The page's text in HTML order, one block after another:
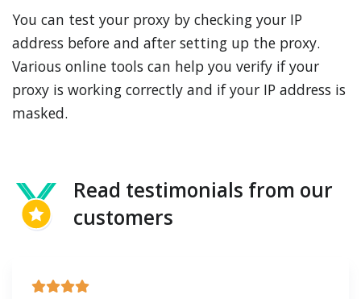
You can test your proxy by checking your IP
address before and after setting up the proxy.
Various online tools can help you verify if your
proxy is working correctly and if your IP address is
masked.
Read testimonials from our
customers